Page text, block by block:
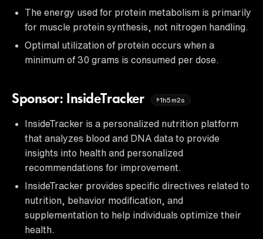
The energy used for protein metabolism is primarily
for muscle protein synthesis, not nitrogen handling.
Optimal utilization of protein occurs when a
minimum of 30 grams is consumed per dose.
Sponsor: InsideTracker 1h5m2s
InsideTracker is a personalized nutrition platform
that analyzes blood and DNA data to provide
insights into health and personalized
recommendations for improvement.
InsideTracker provides specific directives related to
nutrition, behavior modification, and
supplementation to help individuals optimize their
health.